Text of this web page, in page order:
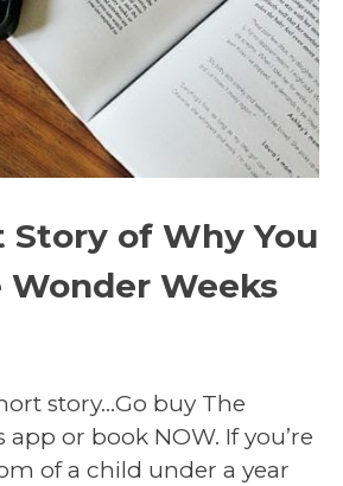
Story of Why You
Wonder Weeks
story…Go buy The
or book NOW. If you’re
of a child under a year